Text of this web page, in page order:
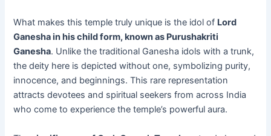
What makes this temple truly unique is the idol of Lord
Ganesha in his child form, known as Purushakriti
Ganesha. Unlike the traditional Ganesha idols with a trunk,
the deity here is depicted without one, symbolizing purity,
innocence, and beginnings. This rare representation
attracts devotees and spiritual seekers from across India
who come to experience the temple’s powerful aura.